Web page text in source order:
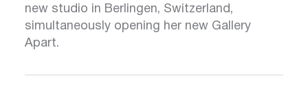
new studio in Berlingen, Switzerland,
simultaneously opening her new Gallery
Apart.